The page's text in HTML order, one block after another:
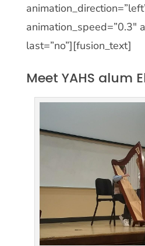
animation_speed=”0.3″
last=”no”][fusion_text]
Meet YAHS alum